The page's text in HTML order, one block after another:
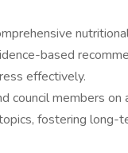
based
effectively.
council members on
fostering long-